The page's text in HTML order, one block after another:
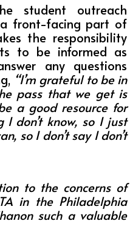
student outreach
front-facing part of
the responsibility
to be informed as
any questions
“I’m grateful to be in
pass that we get is
a good resource for
I don’t know, so I just
so I don’t say I don’t
to the concerns of
in the Philadelphia
such a valuable